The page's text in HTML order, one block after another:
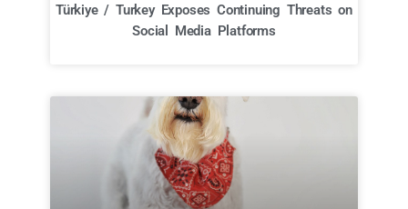
Türkiye / Turkey Exposes Continuing Threats on
Social Media Platforms